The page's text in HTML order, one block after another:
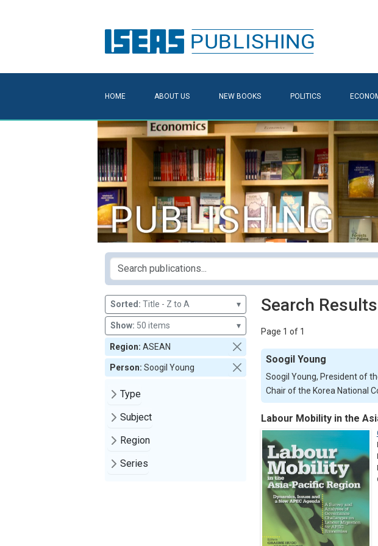
HOME ABOUT US NEW BOOKS POLITICS
Sorted: Title - Z to A ▾
Show: 50 items ▾
Region: ASEAN
Person: Soogil Young
Type
Subject
Region
Series
Search Results
Page 1 of 1
Soogil Young
Soogil Young, President of
Chair of the Korea National
Labour Mobility in the